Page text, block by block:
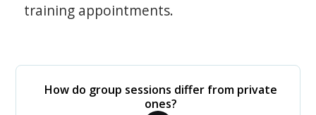
training appointments.
How do group sessions differ from private
ones?